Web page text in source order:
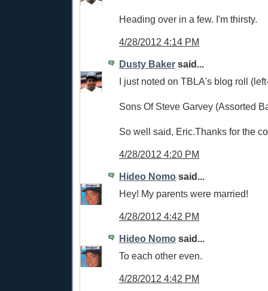
Heading over in a few. I'm thirsty.
4/28/2012 4:14 PM
Dusty Baker said...
I just noted on TBLA's blog roll
Sons Of Steve Garvey (Assorted
So well said, Eric.Thanks for the
4/28/2012 4:20 PM
Hideo Nomo said...
Hey! My parents were married!
4/28/2012 4:42 PM
Hideo Nomo said...
To each other even.
4/28/2012 4:42 PM